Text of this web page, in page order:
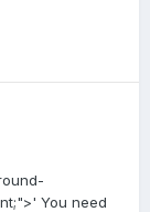
You need